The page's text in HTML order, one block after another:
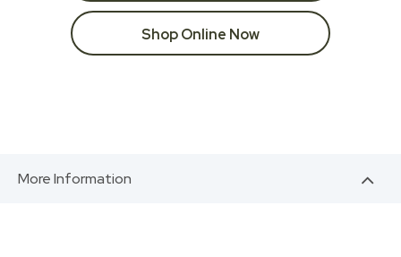
Shop Online Now
More Information